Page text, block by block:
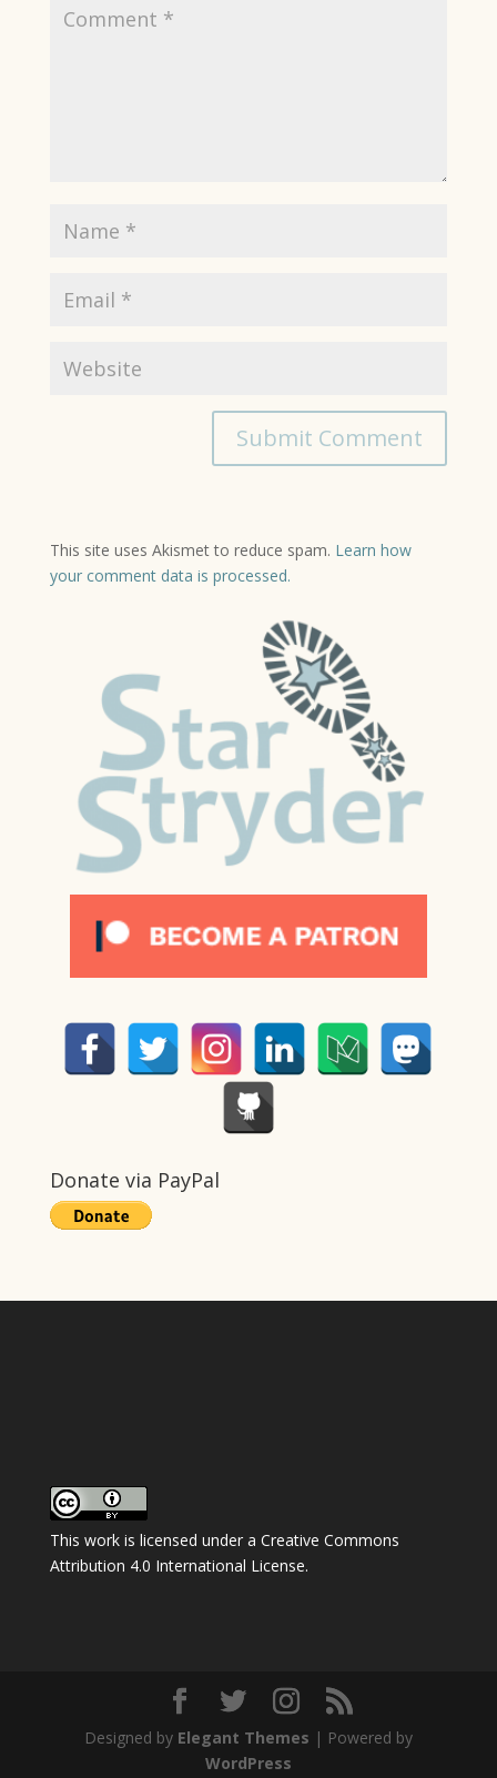
This site uses Akismet to reduce spam. Learn how
your comment data is processed.
Donate via PayPal
This work is licensed under a Creative Commons
Attribution 4.0 International License.
Designed by Elegant Themes | Powered by
WordPress